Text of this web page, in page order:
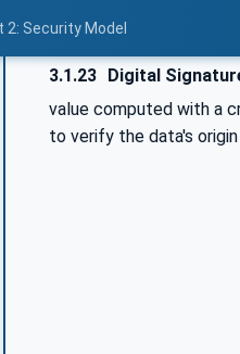
Security Model
3.1.23 Digital
value computed with a
to verify the data's origin